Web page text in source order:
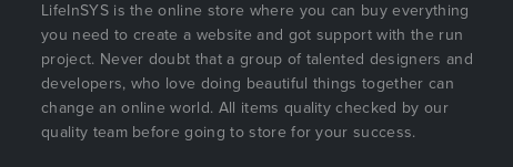
LifeInSYS is the online store where you can buy everything
you need to create a website and got support with the run
project. Never doubt that a group of talented designers and
developers, who love doing beautiful things together can
change an online world. All items quality checked by our
quality team before going to store for your success.